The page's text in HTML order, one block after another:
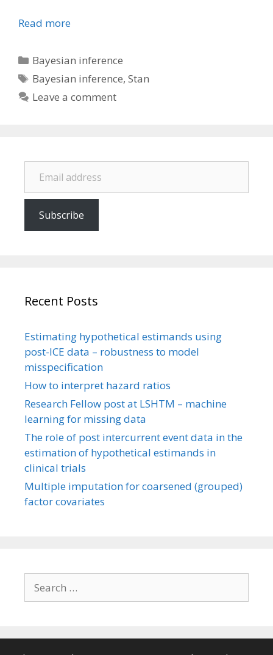
Read more
Categories
Bayesian inference
Tags
Bayesian inference,Stan
Leave a comment
Email address
Subscribe
Recent Posts
Estimating hypothetical estimands using
post-ICE data – robustness to model
misspecification
How to interpret hazard ratios
Research Fellow post at LSHTM – machine
learning for missing data
The role of post intercurrent event data in the
estimation of hypothetical estimands in
clinical trials
Multiple imputation for coarsened (grouped)
factor covariates
for: